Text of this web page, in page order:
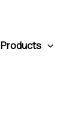
Products